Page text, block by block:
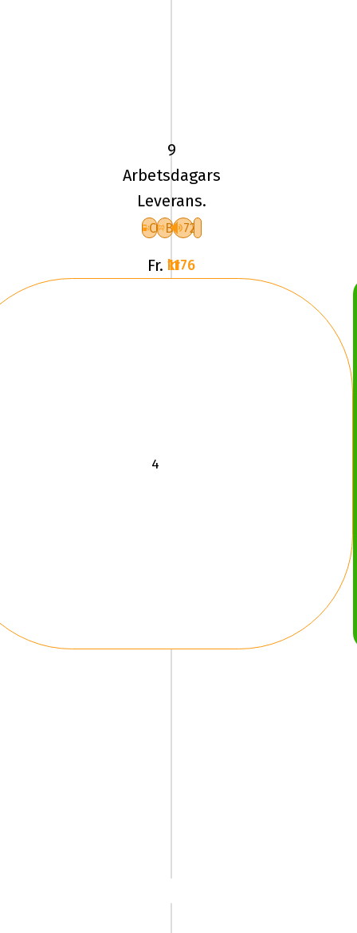
96H
UN
ALLSEASON
EXPERT
3
9
Arbetsdagars
Leverans.
C B 72
Fr. 1176 kr